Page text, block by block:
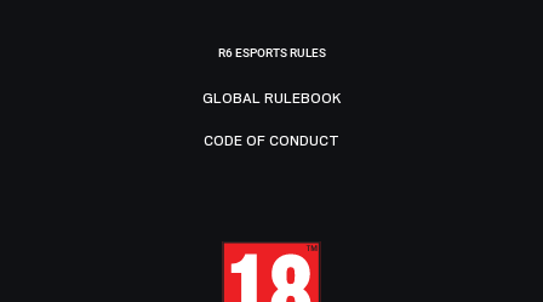
R6 ESPORTS RULES
GLOBAL RULEBOOK
CODE OF CONDUCT